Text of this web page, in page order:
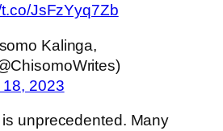
t.co/JsFzYyq7Zb
Kalinga,
18, 2023
unprecedented. Many